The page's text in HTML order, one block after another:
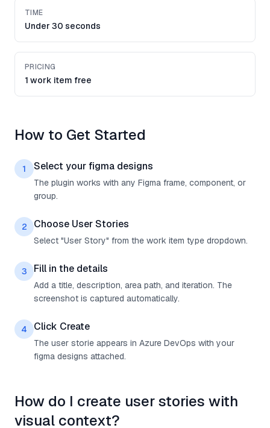
TIME
Under 30 seconds
PRICING
1 work item free
How to Get Started
1 Select your figma designs
The plugin works with any Figma frame, component, or
group.
2 Choose User Stories
Select "User Story" from the work item type dropdown.
3 Fill in the details
Add a title, description, area path, and iteration. The
screenshot is captured automatically.
4 Click Create
The user storie appears in Azure DevOps with your
figma designs attached.
How do I create user stories with
visual context?